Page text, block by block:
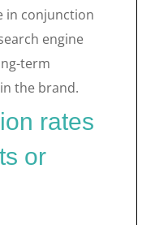
in conjunction
engine
term
the brand.
rates
or